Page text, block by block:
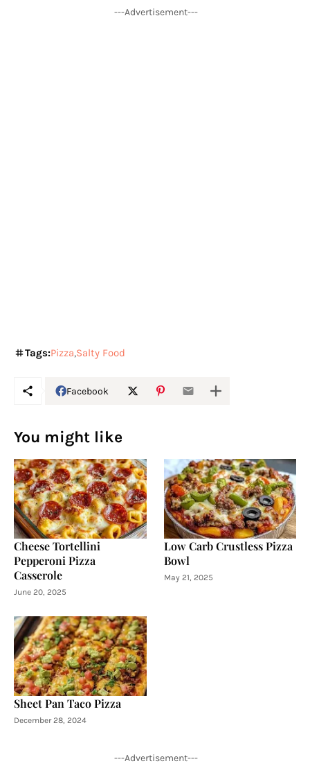
---Advertisement---
Tags:Pizza Salty Food
Facebook
You might like
Cheese Tortellini
Pepperoni Pizza
Casserole
June 20, 2025
Low Carb Crustless Pizza
Bowl
May 21, 2025
Sheet Pan Taco Pizza
December 28, 2024
---Advertisement---